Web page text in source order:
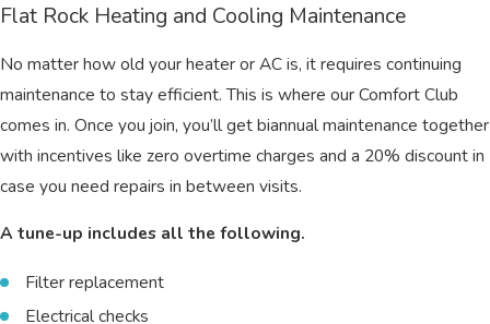
Flat Rock Heating and Cooling Maintenance
No matter how old your heater or AC is, it requires continuing
maintenance to stay efficient. This is where our Comfort Club
comes in. Once you join, you’ll get biannual maintenance together
with incentives like zero overtime charges and a 20% discount in
case you need repairs in between visits.
A tune-up includes all the following.
Filter replacement
Electrical checks